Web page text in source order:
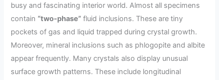
busy and fascinating interior world. Almost all specimens
contain “two-phase” fluid inclusions. These are tiny
pockets of gas and liquid trapped during crystal growth.
Moreover, mineral inclusions such as phlogopite and albite
appear frequently. Many crystals also display unusual
surface growth patterns. These include longitudinal